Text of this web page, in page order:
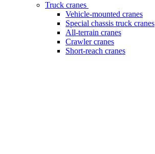
Truck cranes
Vehicle-mounted cranes
Special chassis truck cranes
All-terrain cranes
Crawler cranes
Short-reach cranes